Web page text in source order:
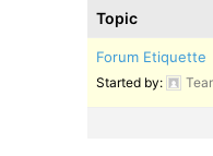
Topic
Forum Etiquette
Started by: